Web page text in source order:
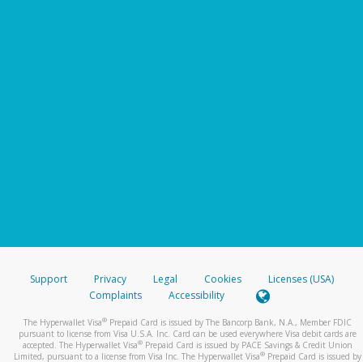
Support Privacy Legal Cookies
Licenses (USA)
Complaints
Accessibility
The Hyperwallet Visa® Prepaid Card is issued by The Bancorp Bank, N.A., Member FDIC
pursuant to license from Visa U.S.A. Inc. Card can be used everywhere Visa debit cards are
accepted. The Hyperwallet Visa® Prepaid Card is issued by PACE Savings & Credit Union
Limited, pursuant to a license from Visa Inc. The Hyperwallet Visa® Prepaid Card is issued by